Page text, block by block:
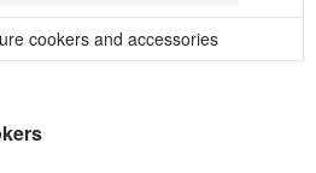
cookers and accessories